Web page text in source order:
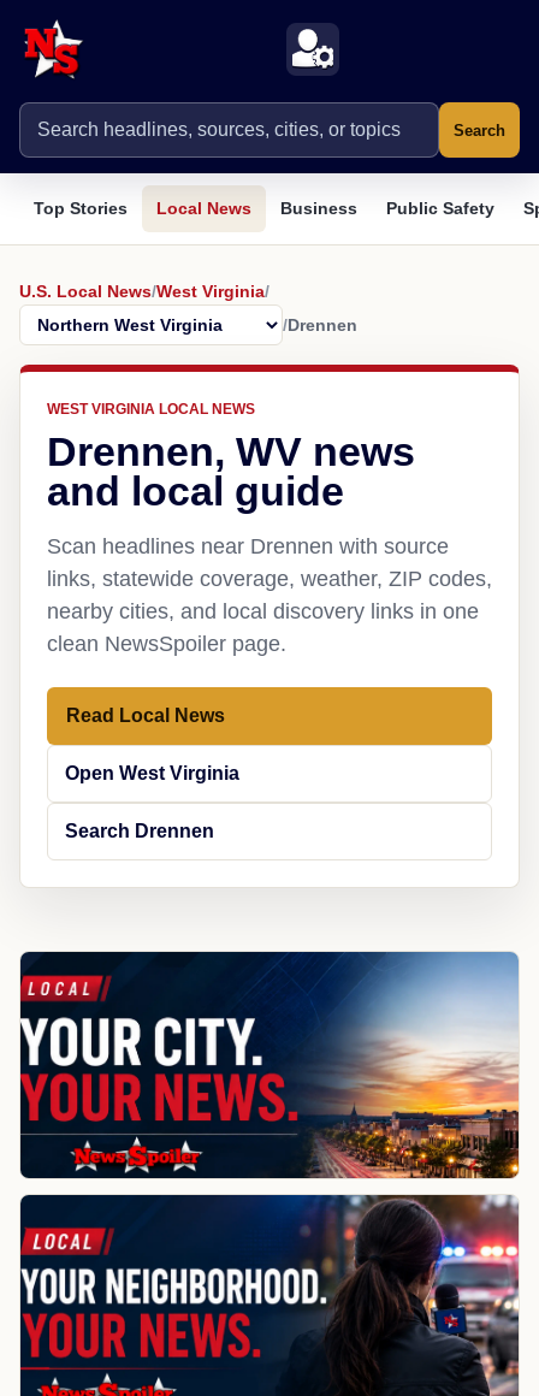
Search
Top Stories Local News Business Public Safety
U.S. Local News/West Virginia/
/Drennen
WEST VIRGINIA LOCAL NEWS
Drennen, WV news
and local guide
Scan headlines near Drennen with source
links, statewide coverage, weather, ZIP codes,
nearby cities, and local discovery links in one
clean NewsSpoiler page.
Read Local News
Open West Virginia
Search Drennen